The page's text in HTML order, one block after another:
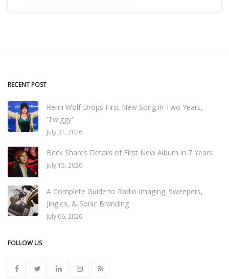
RECENT POST
Remi Wolf Drops First New Song in Two Years,
'Twiggy'
July 31, 2026
Beck Shares Details of First New Album in 7 Years
July 15, 2026
A Complete Guide to Radio Imaging: Sweepers,
Jingles, & Sonic Branding
July 06, 2026
FOLLOW US